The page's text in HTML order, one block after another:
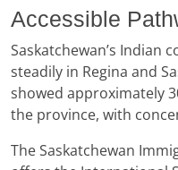
Accessible
Saskatchewan’s Indian
steadily in Regina and
showed approximately
the province, with
The Saskatchewan